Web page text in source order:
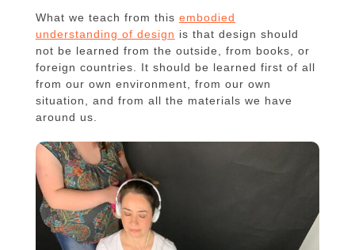
What we teach from this embodied
understanding of design is that design should
not be learned from the outside, from books, or
foreign countries. It should be learned first of all
from our own environment, from our own
situation, and from all the materials we have
around us.